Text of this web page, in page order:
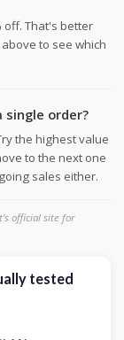
off. That's better
to see which
single order?
the highest value
to the next one
sales either.
official site for
tested